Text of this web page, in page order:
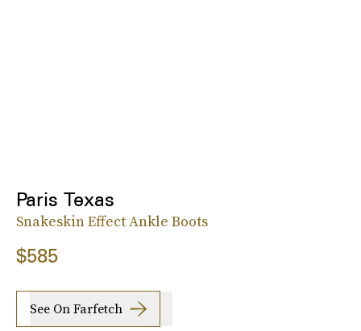
Paris Texas
Snakeskin Effect Ankle Boots
$585
See On Farfetch